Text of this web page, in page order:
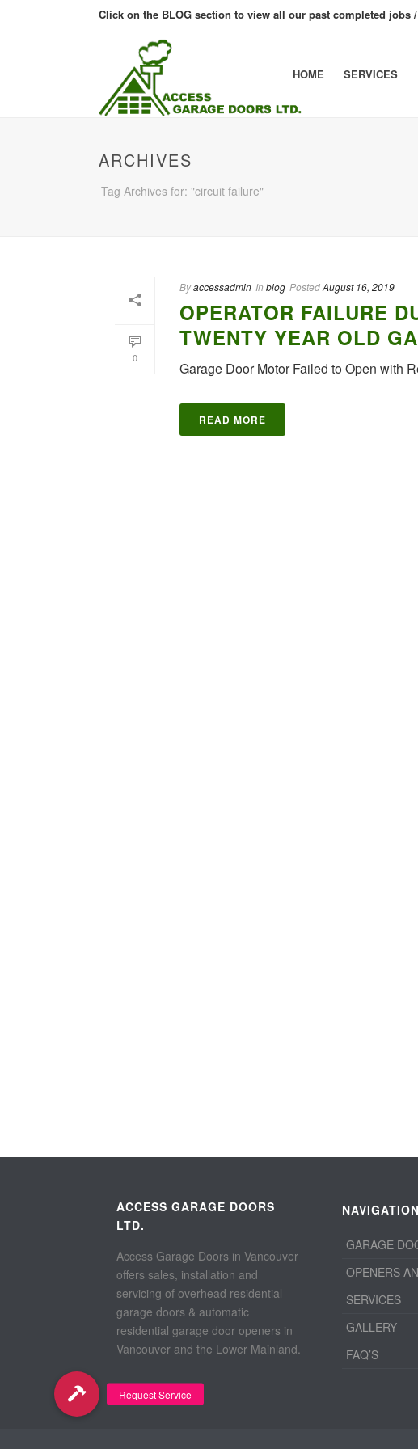
Click on the BLOG section to view all our past completed jobs
HOME SERVICES
ARCHIVES
Tag Archives for: "circuit failure"
0
Byaccessadmin In blog PostedAugust 16, 2019
OPERATOR FAILURE
TWENTY YEAR OLD
Garage Door Motor Failed to Open with
READ MORE
ACCESS GARAGE DOORS
LTD.
Access Garage Doors in Vancouver
offers sales, installation and
servicing of overhead residential
garage doors & automatic
residential garage door openers in
Vancouver and the Lower Mainland.
NAVIGATION
GARAGE
OPENERS
SERVICES
GALLERY
FAQ’S